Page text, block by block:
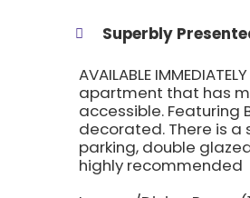
Superbly
AVAILABLE
apartment that has
accessible. Featuring
decorated. There is a
parking, double
highly recommended